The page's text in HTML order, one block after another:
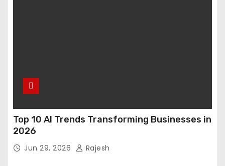
Top 10 AI Trends Transforming Businesses in
2026
Jun 29, 2026 Rajesh